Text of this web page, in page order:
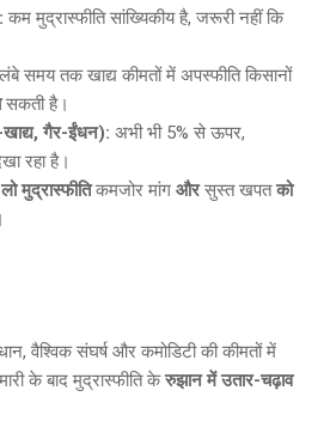
: कम मुद्रास्फीति सांख्यिकीय है, जरूरी नहीं कि
लंबे समय तक खाद्य कीमतों में अपस्फीति किसानों
सकती है।
गैर-ईंधन): अभी भी 5% से ऊपर,
रहा है।
मुद्रास्फीतिकमजोर मांग औरसुस्त खपतको
वैश्विक संघर्ष और कमोडिटी की कीमतों में
के बाद मुद्रास्फीति केरुझान में उतार-चढ़ाव